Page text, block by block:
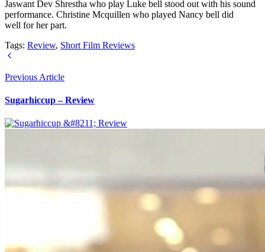
Jaswant Dev Shrestha who play Luke bell stood out with his sound
performance. Christine Mcquillen who played Nancy bell did
well for her part.
Tags: Review, Short Film Reviews
Previous Article
Sugarhiccup – Review